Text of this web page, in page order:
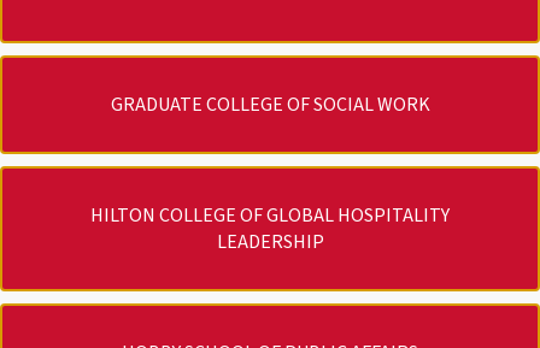
GRADUATE COLLEGE OF SOCIAL WORK
HILTON COLLEGE OF GLOBAL HOSPITALITY
LEADERSHIP